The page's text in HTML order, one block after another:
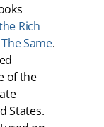
Rich
Same.
of the
States.